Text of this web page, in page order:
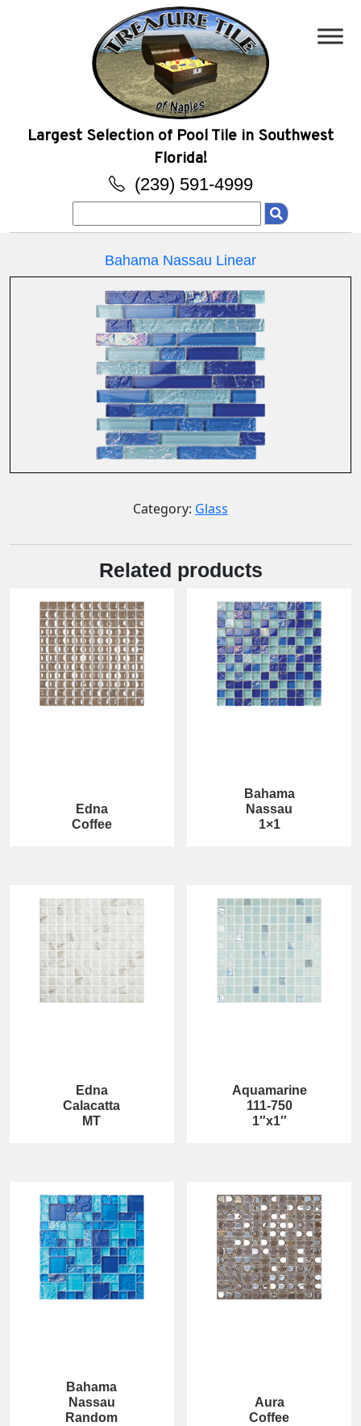
Largest Selection of Pool Tile in Southwest
Florida!
(239) 591-4999
for:
Bahama Nassau Linear
Category: Glass
Related products
Edna
Coffee
Bahama
Nassau
1×1
Edna
Calacatta
MT
Aquamarine
111-750
1″x1″
Bahama
Nassau
Random
Aura
Coffee